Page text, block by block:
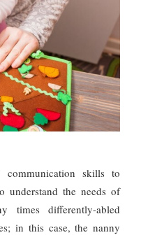
skills to
understand the needs of
times differently-abled
in this case, the nanny